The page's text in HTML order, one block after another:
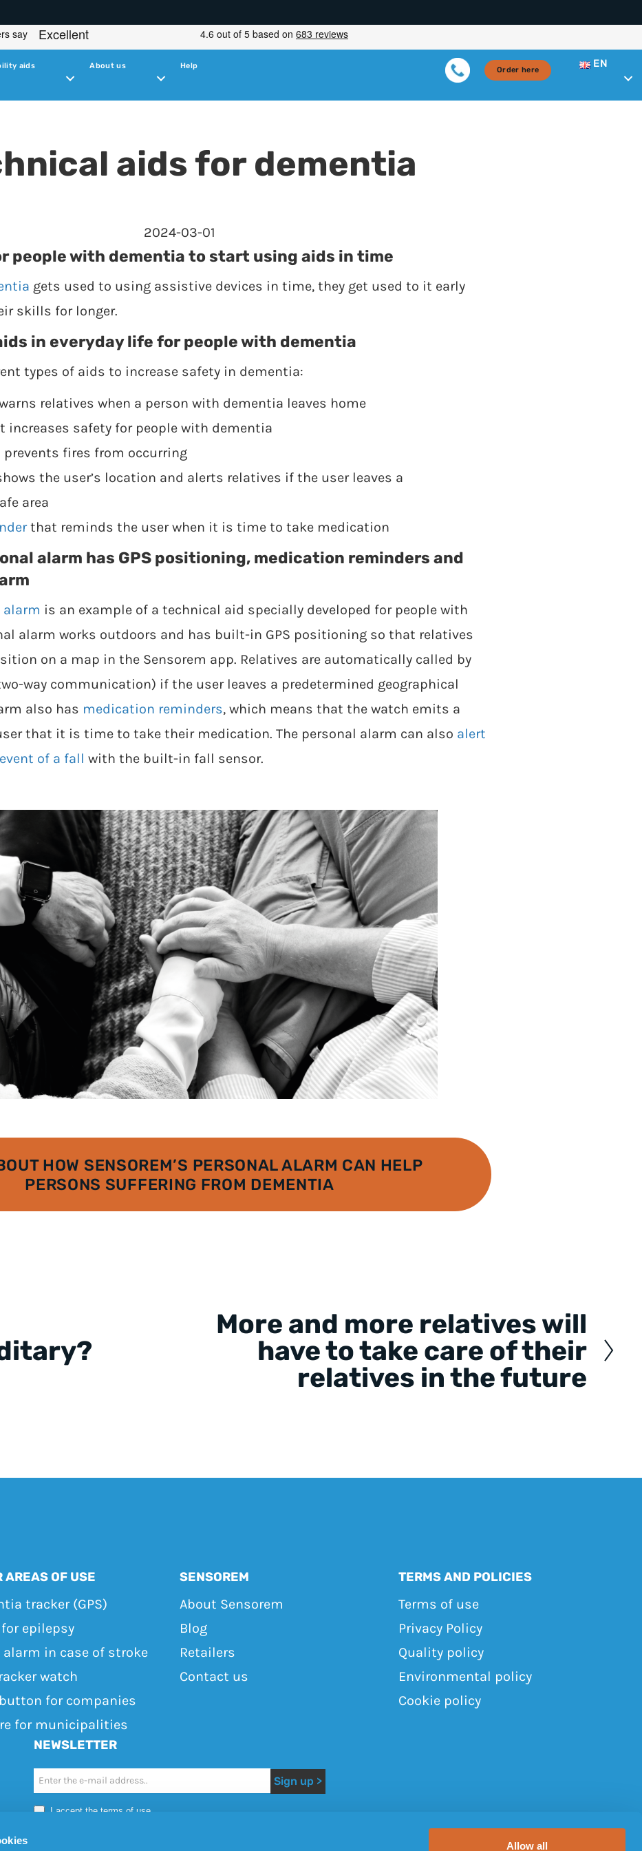
Allow all
aids About us Help
Order here
EN
aids for dementia
2024-03-01
people with dementia to start using aids in time
gets used to using assistive devices in time, they get used to it early
skills for longer.
in everyday life for people with dementia
types of aids to increase safety in dementia:
relatives when a person with dementia leaves home
increases safety for people with dementia
prevents fires from occurring
the user’s location and alerts relatives if the user leaves a
area
that reminds the user when it is time to take medication
alarm has GPS positioning, medication reminders and
alarm is an example of a technical aid specially developed for people with
alarm works outdoors and has built-in GPS positioning so that relatives
on a map in the Sensorem app. Relatives are automatically called by
way communication) if the user leaves a predetermined geographical
also has medication reminders, which means that the watch emits a
that it is time to take their medication. The personal alarm can also alert
of a fall with the built-in fall sensor.
HOW SENSOREM’S PERSONAL ALARM CAN HELP
PERSONS SUFFERING FROM DEMENTIA
More and more relatives will
have to take care of their
relatives in the future
AREAS OF USE
tracker (GPS)
epilepsy
alarm in case of stroke
watch
for companies
for municipalities
SENSOREM
About Sensorem
Blog
Retailers
Contact us
TERMS AND POLICIES
Terms of use
Privacy Policy
Quality policy
Environmental policy
Cookie policy
NEWSLETTER
Newsletter Sign up >
I accept the terms of use